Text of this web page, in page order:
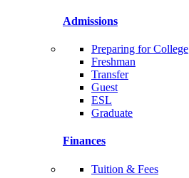
Admissions
Preparing for College
Freshman
Transfer
Guest
ESL
Graduate
Finances
Tuition & Fees